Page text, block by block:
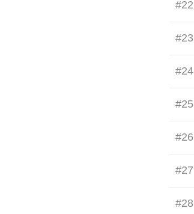
#22
#23
#24
#25
#26
#27
#28